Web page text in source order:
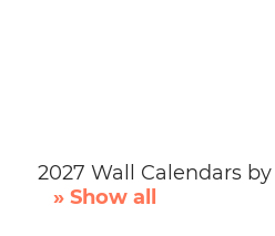
2027 Wall Calendars
» Show all